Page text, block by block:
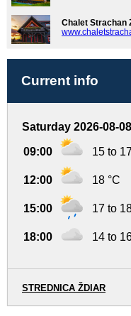
Chalet Strachan
Current info
Saturday 2026-08-
09:00 15 to
12:00 18 °C
15:00 17 to
18:00 14 to
STREDNICA ŽDIAR